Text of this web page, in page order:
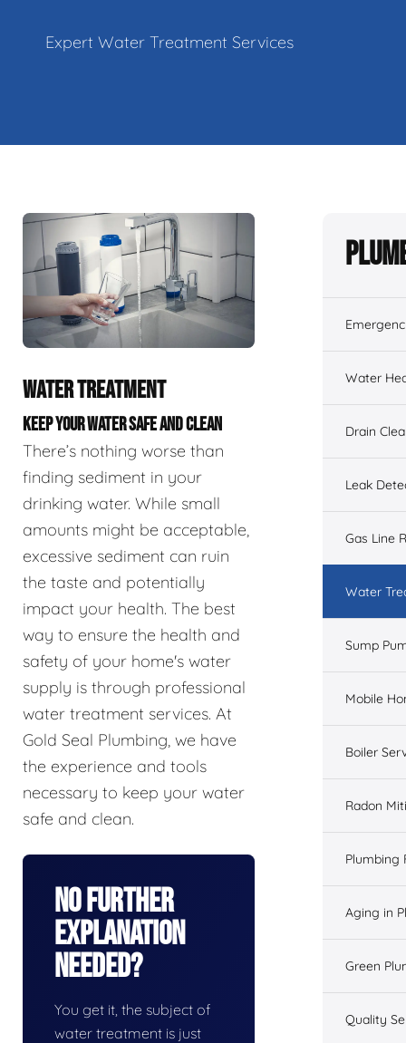
Expert Water Treatment Services
WATER TREATMENT
KEEP YOUR WATER SAFE AND CLEAN
There’s nothing worse than
finding sediment in your
drinking water. While small
amounts might be acceptable,
excessive sediment can ruin
the taste and potentially
impact your health. The best
way to ensure the health and
safety of your home's water
supply is through professional
water treatment services. At
Gold Seal Plumbing, we have
the experience and tools
necessary to keep your water
safe and clean.
No Further
Explanation
Needed?
You get it, the subject of
water treatment is just
Water
Drain
Leak
Gas Line
Water
Sump
Mobile
Boiler
Radon
Plumbing
Aging in
Green
Quality